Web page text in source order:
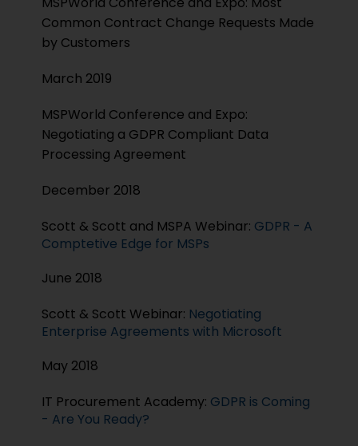
Common Contract Change Requests Made
by Customers
March 2019
MSPWorld Conference and Expo:
Negotiating a GDPR Compliant Data
Processing Agreement
December 2018
Scott & Scott and MSPA Webinar: GDPR - A
Comptetive Edge for MSPs
June 2018
Scott & Scott Webinar: Negotiating
Enterprise Agreements with Microsoft
May 2018
IT Procurement Academy: GDPR is Coming
- Are You Ready?